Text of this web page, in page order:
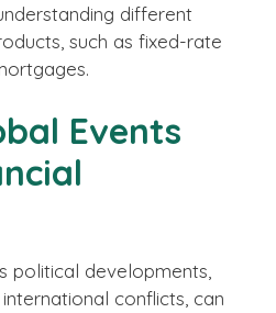
different
such as fixed-rate
Events
political developments,
conflicts, can